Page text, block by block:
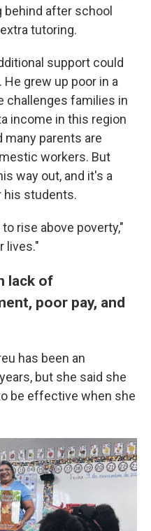
behind after school
tutoring.
support could
grew up poor in a
challenges families in
income in this region
many parents are
workers. But
way out, and it's a
his students.
rise above poverty,"
lives."
lack of
poor pay, and
has been an
but she said she
be effective when she